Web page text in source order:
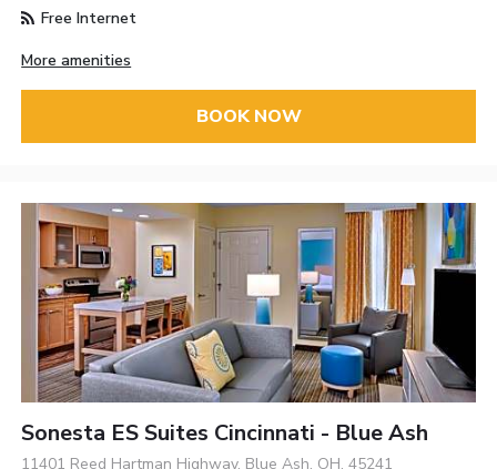
Free Internet
More amenities
BOOK NOW
Sonesta ES Suites Cincinnati - Blue Ash
11401 Reed Hartman Highway, Blue Ash, OH, 45241